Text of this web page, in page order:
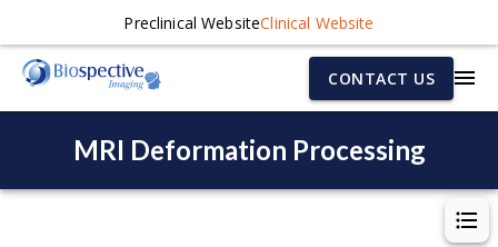
Preclinical WebsiteClinical Website
CONTACT US
MRI Deformation Processing